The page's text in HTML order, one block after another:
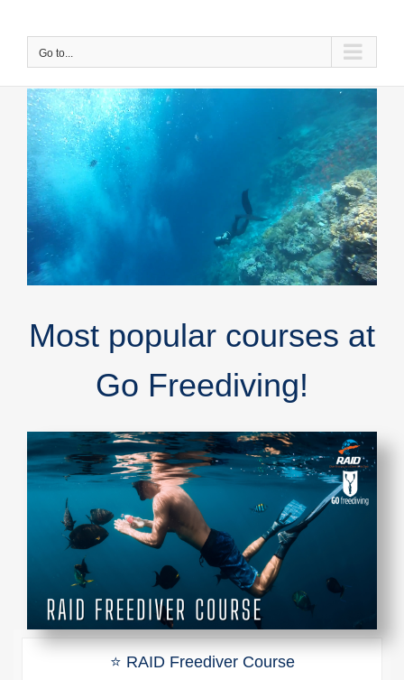
contentGo to...
Most popular courses at
Go Freediving!
⭐ RAID Freediver Course